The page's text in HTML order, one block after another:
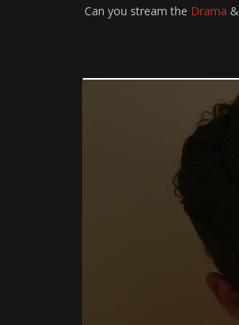
Can you stream the Drama &